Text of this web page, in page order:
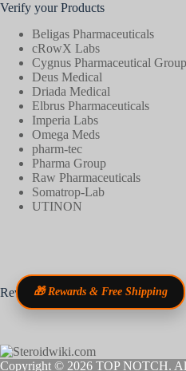
Verify your Products
Beligas Pharmaceuticals
cRowX Labs
Cygnus Pharmaceutical Group
Deus Medical
Driada Medical
Elbrus Pharmaceuticals
Imperia Labs
Omega Meds
pharm-tec
Pharma Group
Raw Pharmaceuticals
Somatrop-Lab
UTINON
Reviews
Copyright © 2026 TOP NOTCH.
🎁 Rewards & Free Shipping